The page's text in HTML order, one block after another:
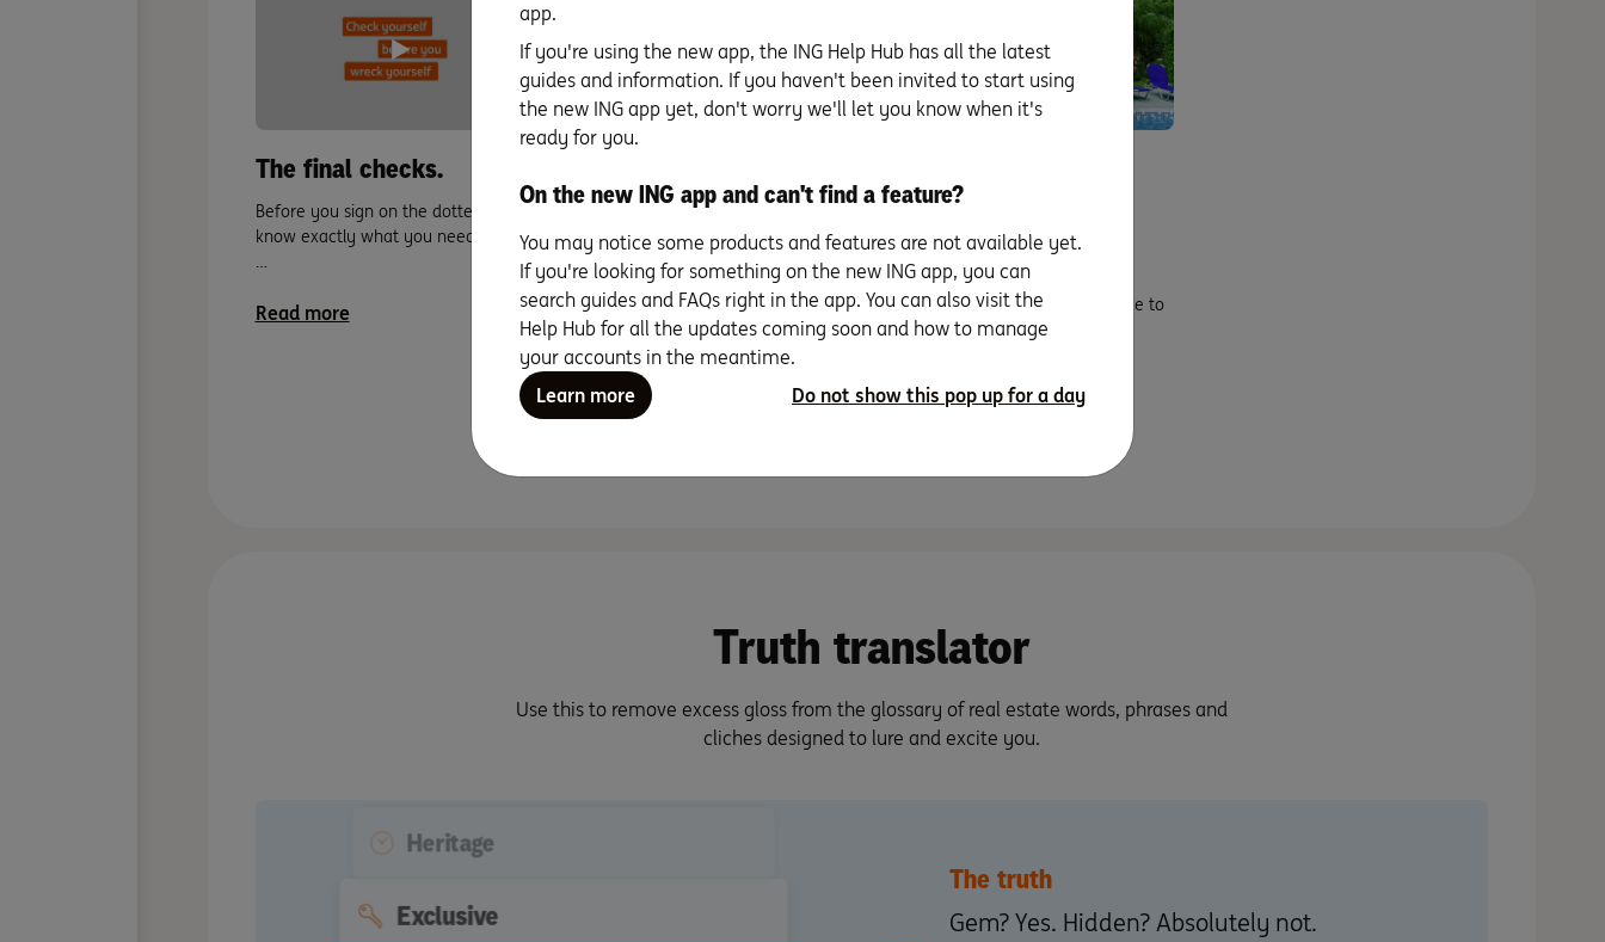
The final checks.
Before you sign on the dotted line,
know exactly what you need to cross
…
Read more
bid or offer! What
happens now?
You did it! Whether you bid the
winning bid on auction day or you’ve
…
Read more
8 min read
perfect place: find out
from an expert what
happens next.
So, you’ve found the perfect place to
make your first home. This will
Read more
Truth translator
Use this to remove excess gloss from the glossary of real estate words, phrases and
cliches designed to lure and excite you.
Heritage
Exclusive
The truth
Gem? Yes. Hidden? Absolutely not.
app.
If you're using the new app, the ING Help Hub has all the latest
guides and information. If you haven't been invited to start using
the new ING app yet, don't worry we'll let you know when it's
ready for you.
On the new ING app and can't find a feature?
You may notice some products and features are not available yet.
If you're looking for something on the new ING app, you can
search guides and FAQs right in the app. You can also visit the
Help Hub for all the updates coming soon and how to manage
your accounts in the meantime.
Learn more
Do not show this pop up for a day